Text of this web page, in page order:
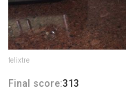
felixtre
Final score:313